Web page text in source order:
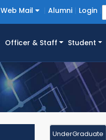
Web Mail Alumni Login
Officer & Staff Student
UnderGraduate